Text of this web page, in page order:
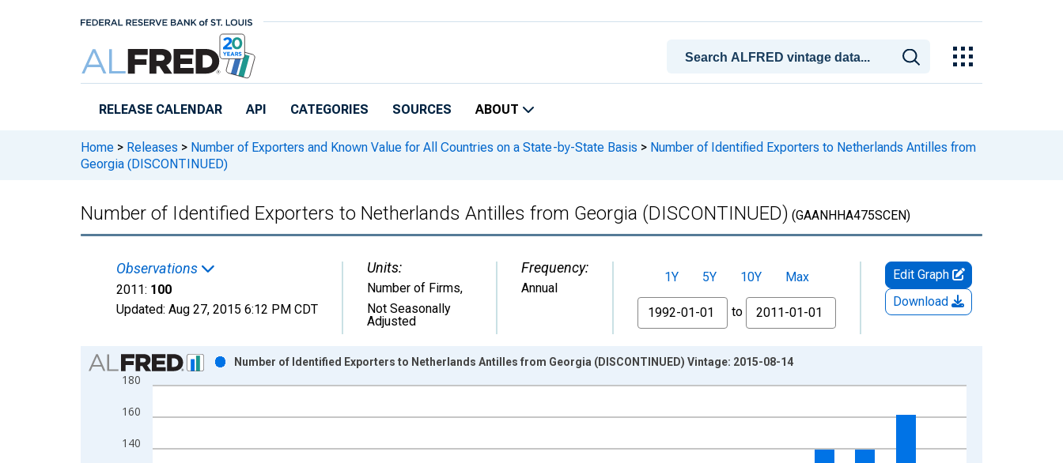
RELEASE CALENDAR API CATEGORIES SOURCES ABOUT
Home > Releases > Number of Exporters and Known Value for All Countries on a State-by-State Basis > Number of Identified Exporters to Netherlands Antilles from
Georgia (DISCONTINUED)
Number of Identified Exporters to Netherlands Antilles from Georgia (DISCONTINUED) (GAANHHA475SCEN)
Observations
2011: 100
Updated: Aug 27, 2015 6:12 PM CDT
Units:
Number of Firms,
Not Seasonally
Adjusted
Frequency:
Annual
1Y 5Y 10Y
Max
From
to
Edit Graph
Download
Chart
Bar chart with 16 bars.
The chart has 1 X axis displaying xAxis. Data ranges from 1992-01-01 1:00:00 to 2011-01-01 1:00:00.
The chart has 2 Y axes displaying Number of Firms and yAxisRight.
140
160
180
Number of Identified Exporters to Netherlands Antilles from Georgia (DISCONTINUED) Vintage: 2015-08-14